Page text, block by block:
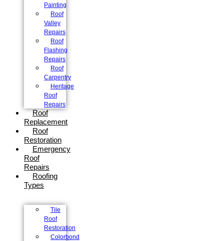
Painting
Roof
Valley
Repairs
Roof
Flashing
Repairs
Roof
Carpentry
Heritage
Roof
Repairs
Roof
Replacement
Roof
Restoration
Emergency
Roof
Repairs
Roofing
Types
Tile
Roof
Restoration
Colorbond